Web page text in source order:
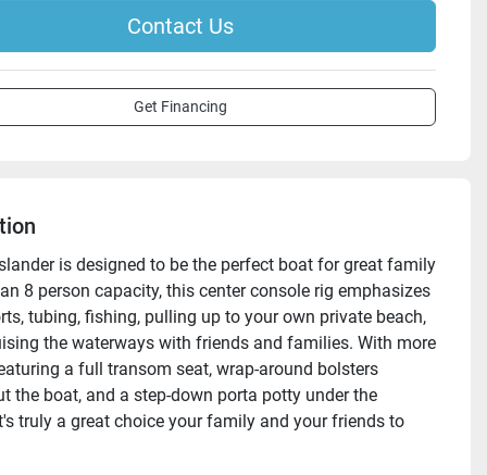
Contact Us
Get Financing
is designed to be the perfect boat for great family
8 person capacity, this center console rig emphasizes
tubing, fishing, pulling up to your own private beach,
the waterways with friends and families. With more
a full transom seat, wrap-around bolsters
the boat, and a step-down porta potty under the
truly a great choice your family and your friends to